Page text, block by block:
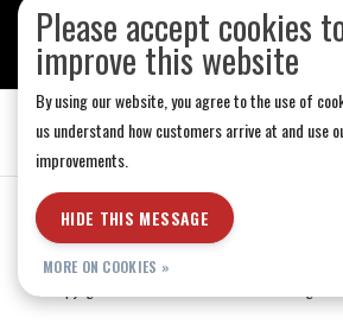
SUBSCRIBE
General Terms & Conditions Store Hours
Please accept cookies
improve this website
By using our website, you agree to the use of
us understand how customers arrive at and use
improvements.
HIDE THIS MESSAGE
MORE ON COOKIES »